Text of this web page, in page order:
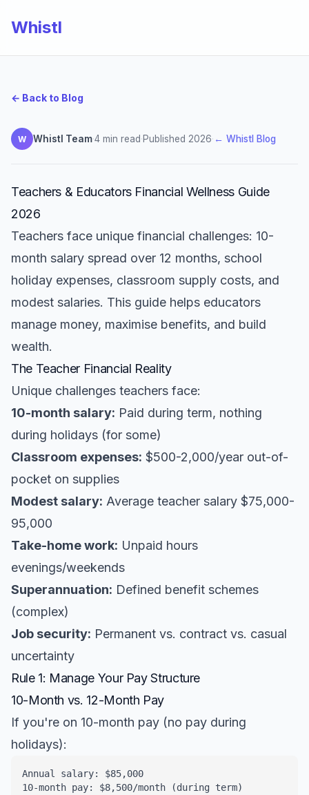
Whistl
← Back to Blog
W Whistl Team·4 min read·Published 2026· ← Whistl Blog
Teachers & Educators Financial Wellness Guide
2026
Teachers face unique financial challenges: 10-
month salary spread over 12 months, school
holiday expenses, classroom supply costs, and
modest salaries. This guide helps educators
manage money, maximise benefits, and build
wealth.
The Teacher Financial Reality
Unique challenges teachers face:
10-month salary: Paid during term, nothing
during holidays (for some)
Classroom expenses: $500-2,000/year out-of-
pocket on supplies
Modest salary: Average teacher salary $75,000-
95,000
Take-home work: Unpaid hours
evenings/weekends
Superannuation: Defined benefit schemes
(complex)
Job security: Permanent vs. contract vs. casual
uncertainty
Rule 1: Manage Your Pay Structure
10-Month vs. 12-Month Pay
If you're on 10-month pay (no pay during
holidays):
Annual salary: $85,000
10-month pay: $8,500/month (during term)